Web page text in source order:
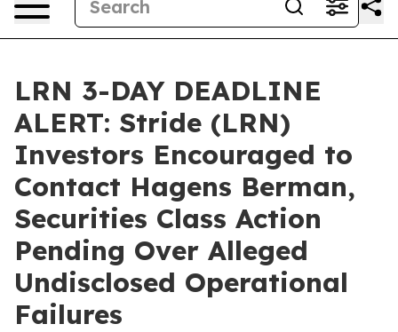
LRN 3-DAY DEADLINE
ALERT: Stride (LRN)
Investors Encouraged to
Contact Hagens Berman,
Securities Class Action
Pending Over Alleged
Undisclosed Operational
Failures